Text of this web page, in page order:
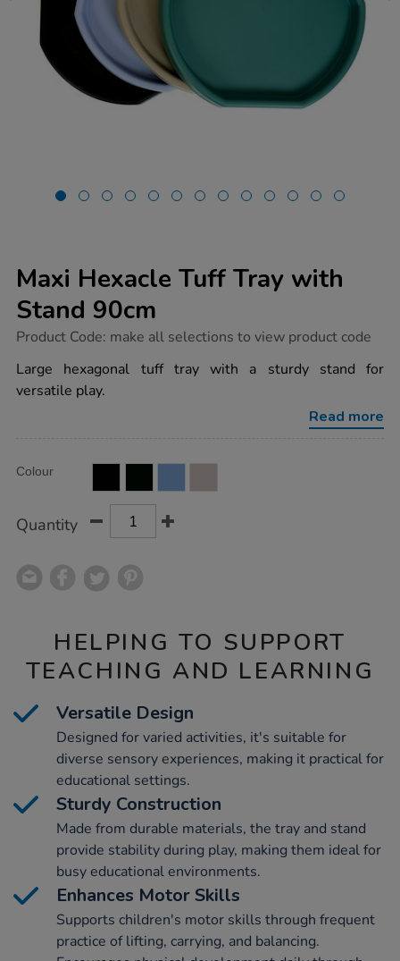
Maxi Hexacle Tuff Tray with
Stand 90cm
https://www.tts-
hexacle-
tuff-
tray-
Product Code: make all selections to view product code
Large hexagonal tuff tray with a sturdy stand for
versatile play.
Read more
Actions
TO
Variations
Colour
Quantity
HELPING TO SUPPORT
TEACHING AND LEARNING
Versatile Design
Designed for varied activities, it's suitable for
diverse sensory experiences, making it practical for
educational settings.
Sturdy Construction
Made from durable materials, the tray and stand
provide stability during play, making them ideal for
busy educational environments.
Enhances Motor Skills
Supports children's motor skills through frequent
practice of lifting, carrying, and balancing.